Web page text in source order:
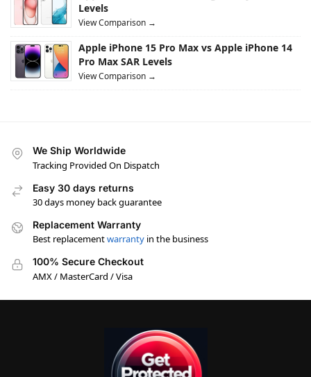
Levels
View Comparison →
Apple iPhone 15 Pro Max vs Apple iPhone 14
Pro Max SAR Levels
View Comparison →
We Ship Worldwide
Tracking Provided On Dispatch
Easy 30 days returns
30 days money back guarantee
Replacement Warranty
Best replacementwarranty in the business
100% Secure Checkout
AMX / MasterCard / Visa